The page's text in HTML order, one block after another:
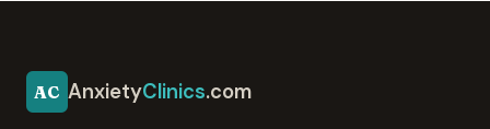
AC AnxietyClinics.com